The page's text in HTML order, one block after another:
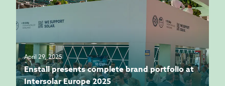
April 29, 2025
Enstall presents complete brand portfolio at
Intersolar Europe 2025